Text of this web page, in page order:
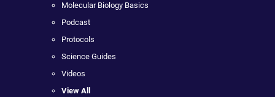
Molecular Biology Basics
Podcast
Protocols
Science Guides
Videos
View All